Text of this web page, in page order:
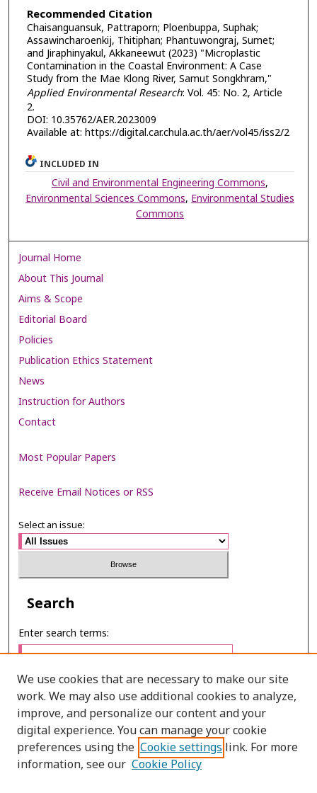
Recommended Citation
Chaisanguansuk, Pattraporn; Ploenbuppa, Suphak;
Assawincharoenkij, Thitiphan; Phantuwongraj, Sumet;
and Jiraphinyakul, Akkaneewut (2023) "Microplastic
Contamination in the Coastal Environment: A Case
Study from the Mae Klong River, Samut Songkhram,"
Applied Environmental Research: Vol. 45: No. 2, Article
2.
DOI: 10.35762/AER.2023009
Available at: https://digital.car.chula.ac.th/aer/vol45/iss2/2
INCLUDED IN
Civil and Environmental Engineering Commons,
Environmental Sciences Commons,Environmental Studies
Commons
Journal Home
About This Journal
Aims & Scope
Editorial Board
Policies
Publication Ethics Statement
News
Instruction for Authors
Contact
Most Popular Papers
Receive Email Notices or RSS
Select an issue:
Search
Enter search terms:
Select context to search:
Advanced Search
We use cookies that are necessary to make our site
work. We may also use additional cookies to analyze,
improve, and personalize our content and your
digital experience. You can manage your cookie
preferences using the Cookie settings link. For more
information, see our Cookie Policy